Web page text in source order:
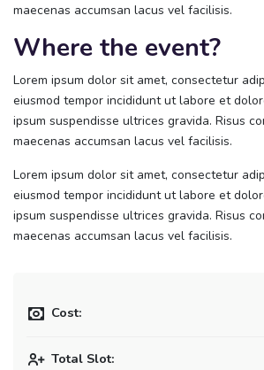
maecenas accumsan lacus vel facilisis.
Where the event?
Lorem ipsum dolor sit amet, consectetur
eiusmod tempor incididunt ut labore et
ipsum suspendisse ultrices gravida. Risus
maecenas accumsan lacus vel facilisis.
Lorem ipsum dolor sit amet, consectetur
eiusmod tempor incididunt ut labore et
ipsum suspendisse ultrices gravida. Risus
maecenas accumsan lacus vel facilisis.
Cost:
Total Slot: